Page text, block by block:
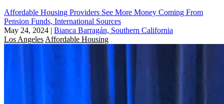
Affordable Housing Providers See More Money Coming From
Pension Funds, International Sources
May 24, 2024 | Bianca Barragán, Southern California
Los Angeles Affordable Housing